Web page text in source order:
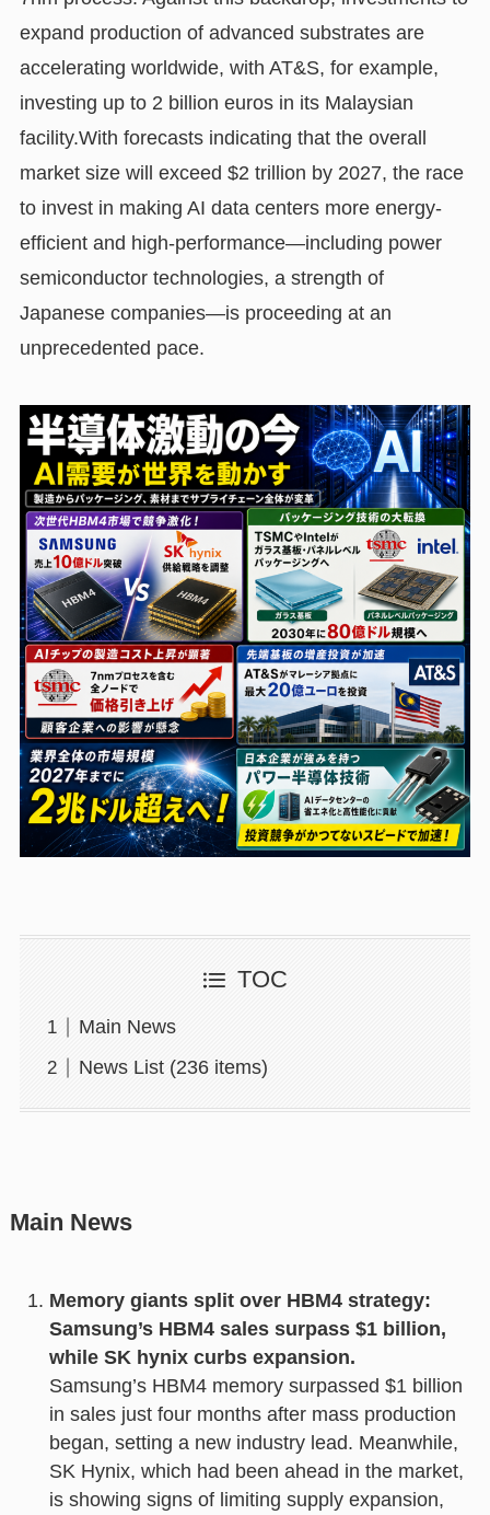
expand production of advanced substrates are
accelerating worldwide, with AT&S, for example,
investing up to 2 billion euros in its Malaysian
facility.With forecasts indicating that the overall
market size will exceed $2 trillion by 2027, the race
to invest in making AI data centers more energy-
efficient and high-performance—including power
semiconductor technologies, a strength of
Japanese companies—is proceeding at an
unprecedented pace.
TOC
Main News
News List (236 items)
Main News
Memory giants split over HBM4 strategy:
Samsung’s HBM4 sales surpass $1 billion,
while SK hynix curbs expansion.
Samsung’s HBM4 memory surpassed $1 billion
in sales just four months after mass production
began, setting a new industry lead. Meanwhile,
SK Hynix, which had been ahead in the market,
is showing signs of limiting supply expansion,